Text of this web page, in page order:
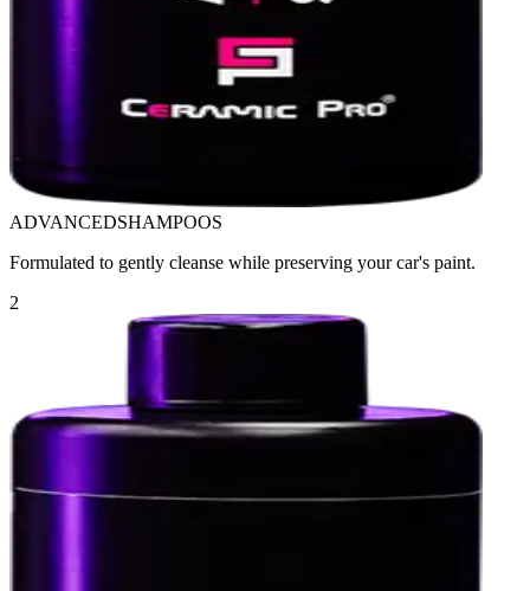
ADVANCEDSHAMPOOS
Formulated to gently cleanse while preserving your car's paint.
2